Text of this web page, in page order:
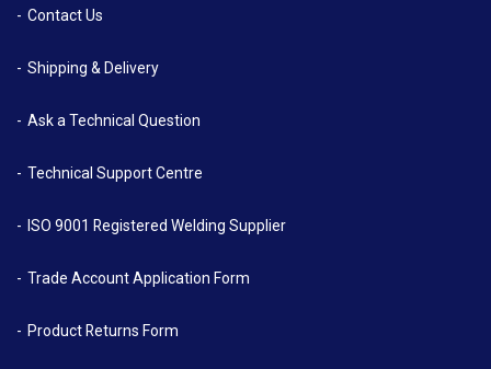
Contact Us
Shipping & Delivery
Ask a Technical Question
Technical Support Centre
ISO 9001 Registered Welding Supplier
Trade Account Application Form
Product Returns Form